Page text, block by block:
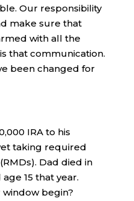
Our responsibility
make sure that
with all the
that communication.
been changed for
IRA to his
taking required
Dad died in
15 that year.
window begin?